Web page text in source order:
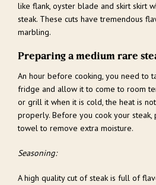
like flank, oyster blade and skirt skirt
steak. These cuts have tremendous
marbling.
Preparing a medium rare
An hour before cooking, you need to
fridge and allow it to come to room
or grill it when it is cold, the heat is
properly. Before you cook your
towel to remove extra moisture.
Seasoning:
A high quality cut of steak is full of